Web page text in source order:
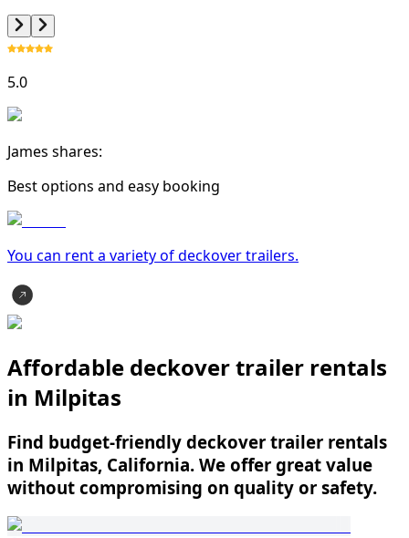
5.0
James shares:
Best options and easy booking
You can rent a variety ofdeckover trailers.
Affordable deckover trailer rentals
in Milpitas
Find budget-friendly deckover trailer rentals
in Milpitas, California. We offer great value
without compromising on quality or safety.